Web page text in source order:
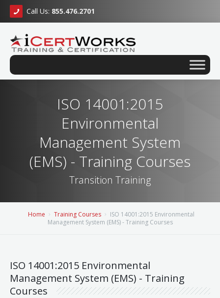
Call Us: 855.476.2701
ISO 14001:2015
Environmental
Management System
(EMS) - Training Courses
Transition Training
Home Training Courses
ISO 14001:2015 Environmental
Management System (EMS) - Training Courses
ISO 14001:2015 Environmental
Management System (EMS) - Training
Courses